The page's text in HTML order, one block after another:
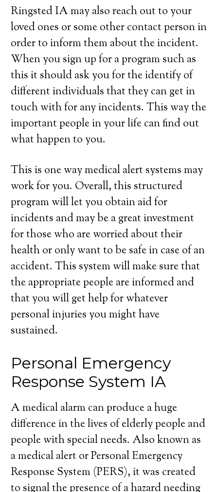
Ringsted IA may also reach out to your
loved ones or some other contact person in
order to inform them about the incident.
When you sign up for a program such as
this it should ask you for the identify of
different individuals that they can get in
touch with for any incidents. This way the
important people in your life can find out
what happen to you.
This is one way medical alert systems may
work for you. Overall, this structured
program will let you obtain aid for
incidents and may be a great investment
for those who are worried about their
health or only want to be safe in case of an
accident. This system will make sure that
the appropriate people are informed and
that you will get help for whatever
personal injuries you might have
sustained.
Personal Emergency
Response System IA
A medical alarm can produce a huge
difference in the lives of elderly people and
people with special needs. Also known as
a medical alert or Personal Emergency
Response System (PERS), it was created
to signal the presence of a hazard needing